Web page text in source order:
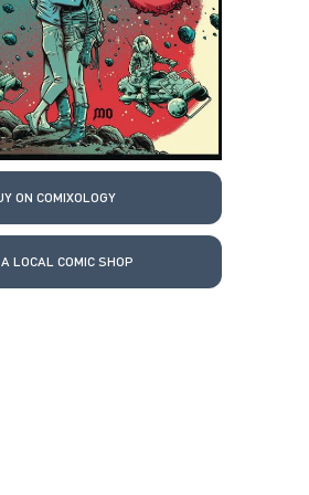
ON COMIXOLOGY
LOCAL COMIC SHOP